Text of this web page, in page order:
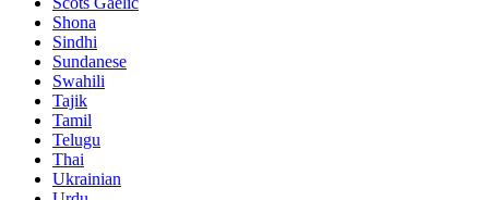
Shona
Sindhi
Sundanese
Swahili
Tajik
Tamil
Telugu
Thai
Ukrainian